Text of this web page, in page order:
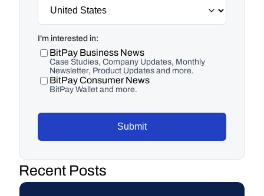
I'm interested in:
BitPay Business News
Case Studies, Company Updates, Monthly
Newsletter, Product Updates and more.
BitPay Consumer News
BitPay Wallet and more.
Submit
Recent Posts